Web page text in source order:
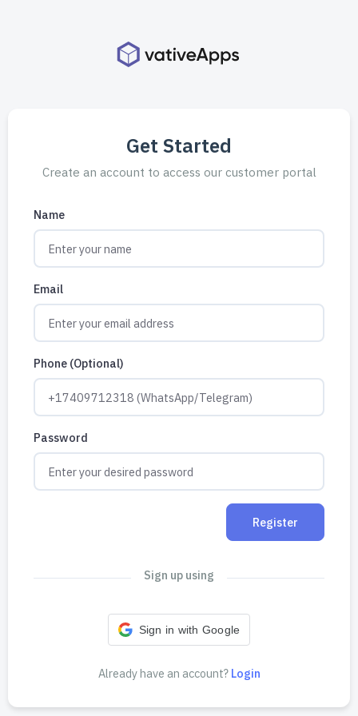
Get Started
Create an account to access our customer portal
Name
Email
Phone (Optional)
Password
Register
Sign up using
Sign in with Google
Already have an account? Login